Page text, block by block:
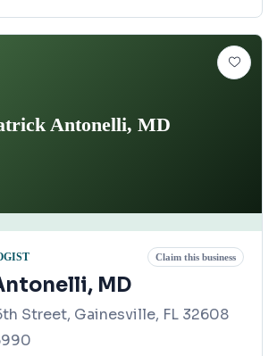
Antonelli, MD
Claim this business
MD
Street, Gainesville, FL 32608